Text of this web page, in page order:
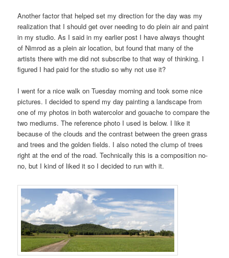
Another factor that helped set my direction for the day was my
realization that I should get over needing to do plein air and paint
in my studio. As I said in my earlier post I have always thought
of Nimrod as a plein air location, but found that many of the
artists there with me did not subscribe to that way of thinking. I
figured I had paid for the studio so why not use it?
I went for a nice walk on Tuesday morning and took some nice
pictures. I decided to spend my day painting a landscape from
one of my photos in both watercolor and gouache to compare the
two mediums. The reference photo I used is below. I like it
because of the clouds and the contrast between the green grass
and trees and the golden fields. I also noted the clump of trees
right at the end of the road. Technically this is a composition no-
no, but I kind of liked it so I decided to run with it.